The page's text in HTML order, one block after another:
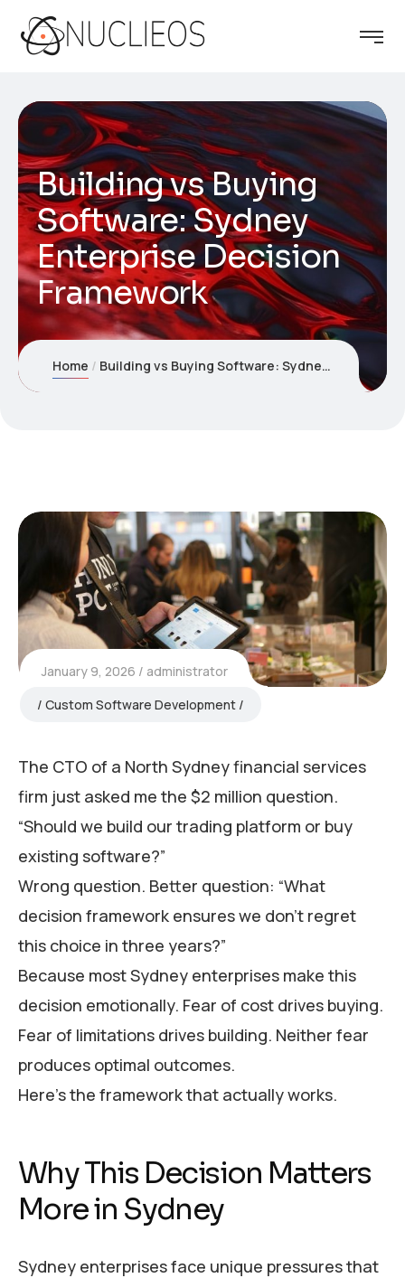
Building vs Buying
Software: Sydney
Enterprise Decision
Framework
Home Building vs Buying Software: Sydney Enterprise Decision Framework
January 9, 2026
administrator
Custom Software Development
The CTO of a North Sydney financial services
firm just asked me the $2 million question.
“Should we build our trading platform or buy
existing software?”
Wrong question. Better question: “What
decision framework ensures we don’t regret
this choice in three years?”
Because most Sydney enterprises make this
decision emotionally. Fear of cost drives buying.
Fear of limitations drives building. Neither fear
produces optimal outcomes.
Here’s the framework that actually works.
Why This Decision Matters
More in Sydney
Sydney enterprises face unique pressures that